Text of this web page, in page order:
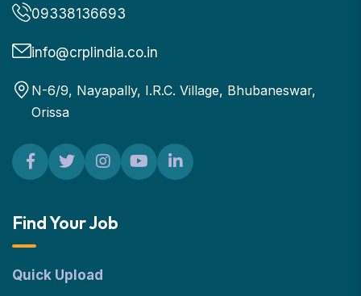
09338136693
info@crplindia.co.in
N-6/9, Nayapally, I.R.C. Village, Bhubaneswar,
Orissa
Find Your Job
Quick Upload